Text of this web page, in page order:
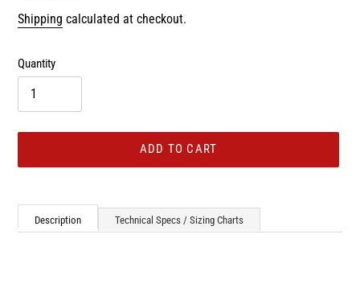
Shipping calculated at checkout.
Quantity
ADD TO CART
to
Description Technical Specs / Sizing Charts